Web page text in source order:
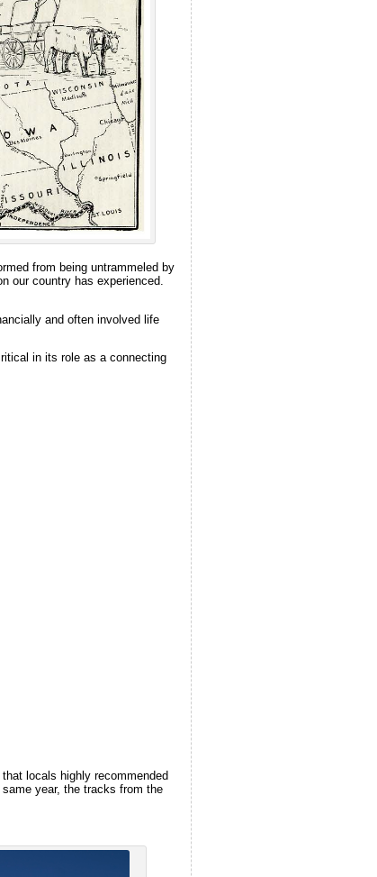
from being untrammeled by
our country has experienced.
and often involved life
in its role as a connecting
locals highly recommended
year, the tracks from the